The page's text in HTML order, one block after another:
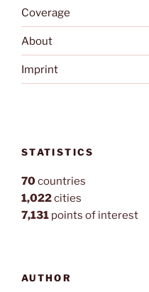
Coverage
About
Imprint
STATISTICS
70countries
1,022cities
7,131 points of interest
AUTHOR